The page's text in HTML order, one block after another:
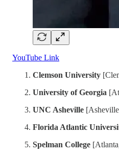
YouTube Link
Clemson University
University of Georgia
UNC Asheville
Florida Atlantic
Spelman College